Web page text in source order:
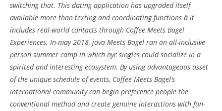
switching that. This dating application has upgraded itself
available more than texting and coordinating functions â it
includes real-world contacts through Coffee Meets Bagel
Experiences. In-may 2018, java Meets Bagel ran an all-inclusive
person summer camp in which nyc singles could socialize in a
spirited and interesting ecosystem. By using advantageous asset
of the unique schedule of events, Coffee Meets Bagel’s
international community can begin preference people the
conventional method and create genuine interactions with fun-